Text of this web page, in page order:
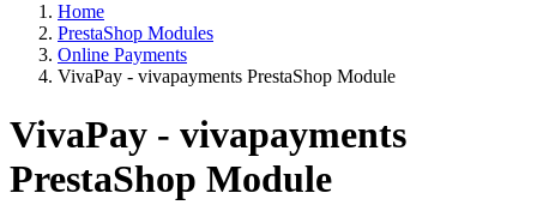
Home
PrestaShop Modules
Online Payments
VivaPay - vivapayments PrestaShop Module
VivaPay - vivapayments
PrestaShop Module